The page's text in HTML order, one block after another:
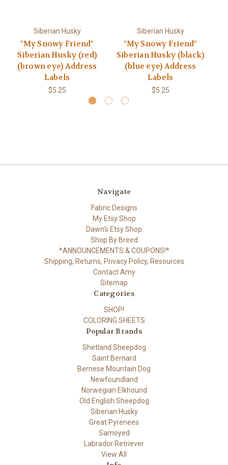
Siberian Husky
"My Snowy Friend"
Siberian Husky (red)
(brown eye) Address
Labels
$5.25
Siberian Husky
"My Snowy Friend"
Siberian Husky (black)
(blue eye) Address
Labels
$5.25
Navigate
Fabric Designs
My Etsy Shop
Dawn's Etsy Shop
Shop By Breed
*ANNOUNCEMENTS & COUPONS!*
Shipping, Returns, Privacy Policy, Resources
Contact Amy
Sitemap
Categories
SHOP!
COLORING SHEETS
Popular Brands
Shetland Sheepdog
Saint Bernard
Bernese Mountain Dog
Newfoundland
Norwegian Elkhound
Old English Sheepdog
Siberian Husky
Great Pyrenees
Samoyed
Labrador Retriever
View All